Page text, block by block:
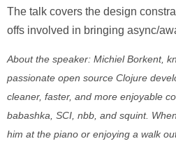
The talk covers the design
offs involved in bringing async/
About the speaker: Michiel Borkent,
passionate open source Clojure
cleaner, faster, and more enjoyable
babashka, SCI, nbb, and squint.
him at the piano or enjoying a walk